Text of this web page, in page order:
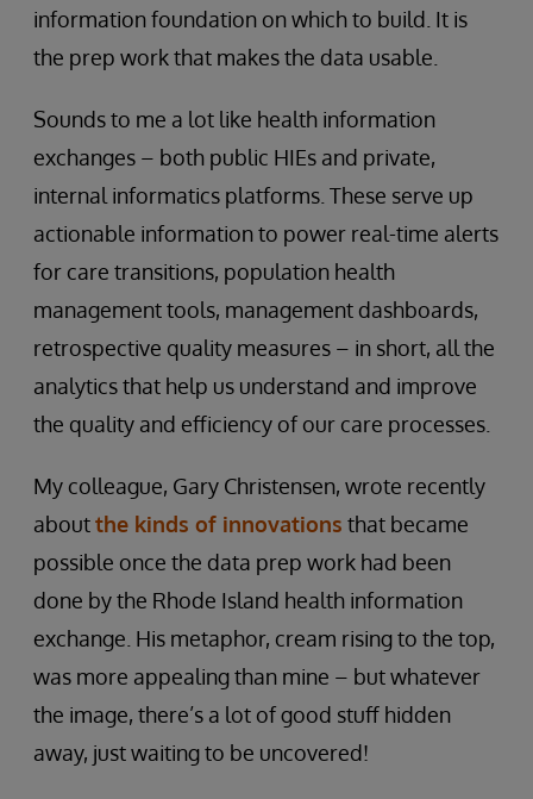
information foundation on which to build. It is
the prep work that makes the data usable.
Sounds to me a lot like health information
exchanges – both public HIEs and private,
internal informatics platforms. These serve up
actionable information to power real-time alerts
for care transitions, population health
management tools, management dashboards,
retrospective quality measures – in short, all the
analytics that help us understand and improve
the quality and efficiency of our care processes.
My colleague, Gary Christensen, wrote recently
aboutthe kinds of innovations that became
possible once the data prep work had been
done by the Rhode Island health information
exchange. His metaphor, cream rising to the top,
was more appealing than mine – but whatever
the image, there’s a lot of good stuff hidden
away, just waiting to be uncovered!